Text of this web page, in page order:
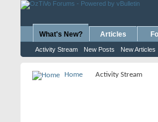
What's New?
Activity Stream New Posts New Articles
Articles
Home Activity Stream